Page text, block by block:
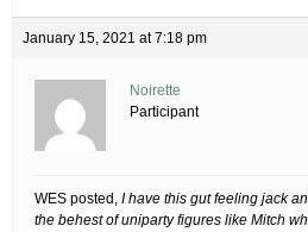
January 15, 2021 at 7:18 pm
Noirette
Participant
WES posted, I have this gut feeling jack
the behest of uniparty figures like Mitch